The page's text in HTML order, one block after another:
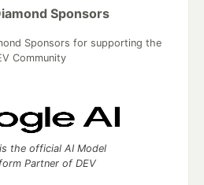
Sponsors
Sponsors for supporting the
Community
the official AI Model
Partner of DEV